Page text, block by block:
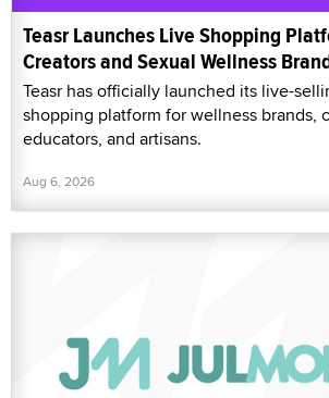
Teasr Launches Live Shopping
Creators and Sexual Wellness
Teasr has officially launched its live-
shopping platform for wellness brands,
educators, and artisans.
Aug 6, 2026